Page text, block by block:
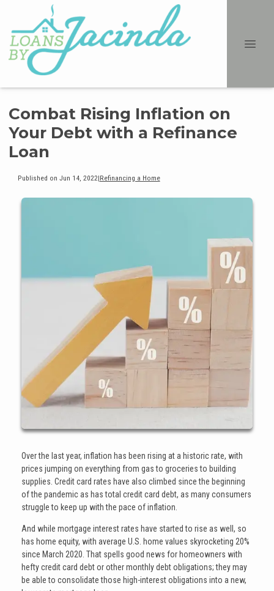
Combat Rising Inflation on
Your Debt with a Refinance
Loan
Published on Jun 14, 2022|Refinancing a Home
Over the last year, inflation has been rising at a historic rate, with
prices jumping on everything from gas to groceries to building
supplies. Credit card rates have also climbed since the beginning
of the pandemic as has total credit card debt, as many consumers
struggle to keep up with the pace of inflation.
And while mortgage interest rates have started to rise as well, so
has home equity, with average U.S. home values skyrocketing 20%
since March 2020. That spells good news for homeowners with
hefty credit card debt or other monthly debt obligations; they may
be able to consolidate those high-interest obligations into a new,